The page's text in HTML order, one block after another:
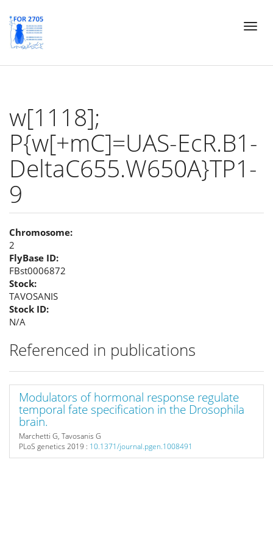
Skip
main
Toggle
w[1118];
P{w[+mC]=UAS-EcR.B1-
DeltaC655.W650A}TP1-
9
Chromosome:
2
FlyBase ID:
FBst0006872
Stock:
TAVOSANIS
Stock ID:
N/A
Referenced in publications
Modulators of hormonal response regulate
temporal fate specification in the Drosophila
brain.
Marchetti G, Tavosanis G
PLoS genetics 2019 : 10.1371/journal.pgen.1008491